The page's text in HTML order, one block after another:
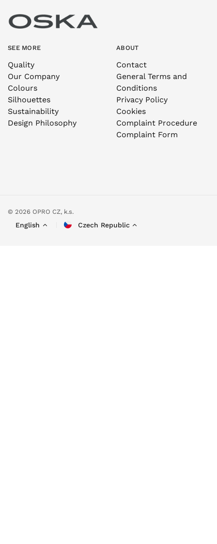
SEE MORE
Quality
Our Company
Colours
Silhouettes
Sustainability
Design Philosophy
ABOUT
Contact
General Terms and
Conditions
Privacy Policy
Cookies
Complaint Procedure
Complaint Form
© 2026 OPRO CZ, k.s.
English Czech Republic